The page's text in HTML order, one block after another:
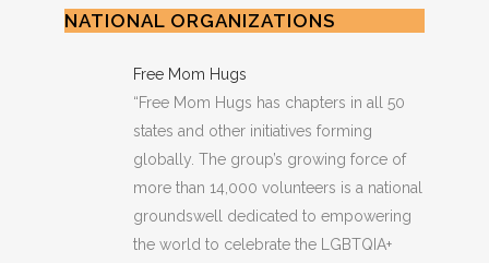
NATIONAL ORGANIZATIONS
Free Mom Hugs
“Free Mom Hugs has chapters in all 50
states and other initiatives forming
globally. The group’s growing force of
more than 14,000 volunteers is a national
groundswell dedicated to empowering
the world to celebrate the LGBTQIA+